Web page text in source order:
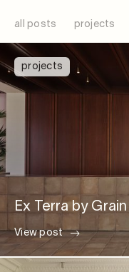
all posts projects
projects
Ex Terra by
View post